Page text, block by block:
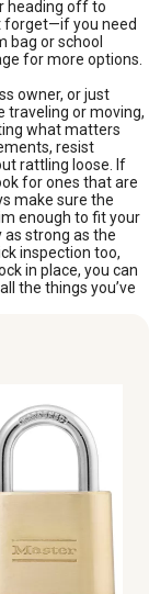
heading off to
forget—if you need
bag or school
for more options.
owner, or just
traveling or moving,
what matters
resist
rattling loose. If
for ones that are
make sure the
enough to fit your
as strong as the
inspection too,
in place, you can
the things you’ve